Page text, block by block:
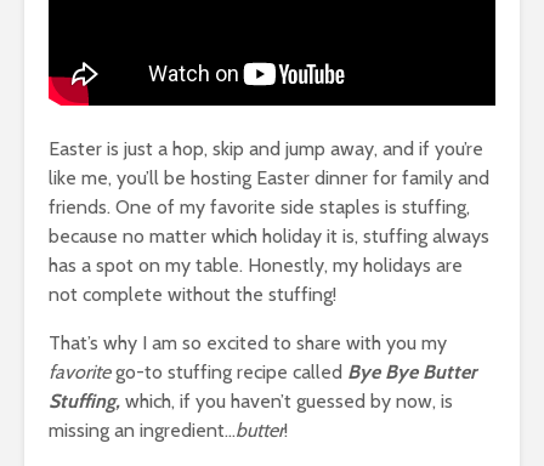
Easter is just a hop, skip and jump away, and if you’re
like me, you’ll be hosting Easter dinner for family and
friends. One of my favorite side staples is stuffing,
because no matter which holiday it is, stuffing always
has a spot on my table. Honestly, my holidays are
not complete without the stuffing!
That’s why I am so excited to share with you my
favoritego-to stuffing recipe called Bye Bye Butter
Stuffing, which, if you haven’t guessed by now, is
missing an ingredient…butter!